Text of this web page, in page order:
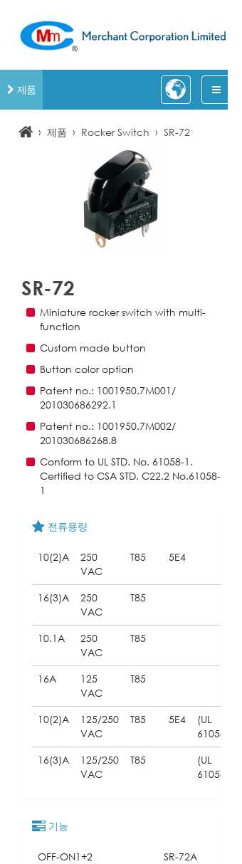
제품
› 제품 › Rocker Switch › SR-72
SR-72
Miniature rocker switch with multi-
function
Custom made button
Button color option
Patent no.: 1001950.7M001/
201030686292.1
Patent no.: 1001950.7M002/
201030686268.8
Conform to UL STD. No. 61058-1.
Certified to CSA STD. C22.2 No.61058-
1
전류용량
10(2)A
250
VAC
T85 5E4
16(3)A
250
VAC
T85
10.1A
250
VAC
T85
16A
125
VAC
T85
10(2)A
125/250
VAC
T85 5E4
(UL
61058)
16(3)A
125/250
VAC
T85
(UL
61058)
기능
OFF-ON1+2
SR-72A